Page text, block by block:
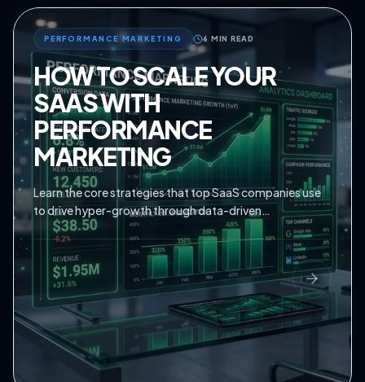
PERFORMANCE MARKETING 6 MIN READ
HOW TO SCALE YOUR
SAAS WITH
PERFORMANCE
MARKETING
Learn the core strategies that top SaaS companies use
to drive hyper-growth through data-driven
performance marketing.